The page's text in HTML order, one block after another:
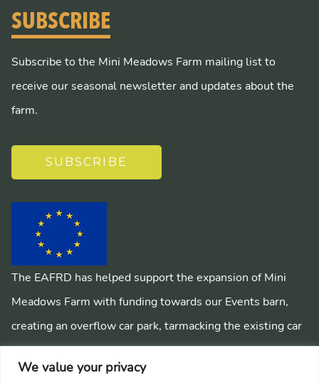
We value your privacy
SUBSCRIBE
Subscribe to the Mini Meadows Farm mailing list to
receive our seasonal newsletter and updates about the
farm.
SUBSCRIBE
The EAFRD has helped support the expansion of Mini
Meadows Farm with funding towards our Events barn,
creating an overflow car park, tarmacking the existing car
park, installing a mains sewage system and creating
pathways around the farm.